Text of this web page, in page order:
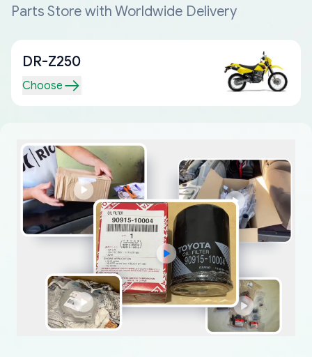
Parts Store with Worldwide Delivery
DR-Z250
Choose